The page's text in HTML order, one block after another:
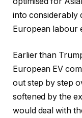
into considerably
European labour
Earlier than
European EV
out step by step
softened by the
would deal with